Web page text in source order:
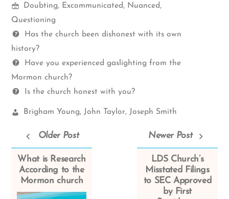
Mormon
Spectrum
Doubting, Excommunicated, Nuanced,
Questioning
Questions
Has the church been dishonest with its own
history?
Have you experienced gaslighting from the
Mormon church?
Is the church honest with you?
Church
Brigham Young, John Taylor, Joseph Smith
Older Post
What is Research
According to the
Mormon church
Newer Post
LDS Church’s
Misstated Filings
to SEC Approved
by First